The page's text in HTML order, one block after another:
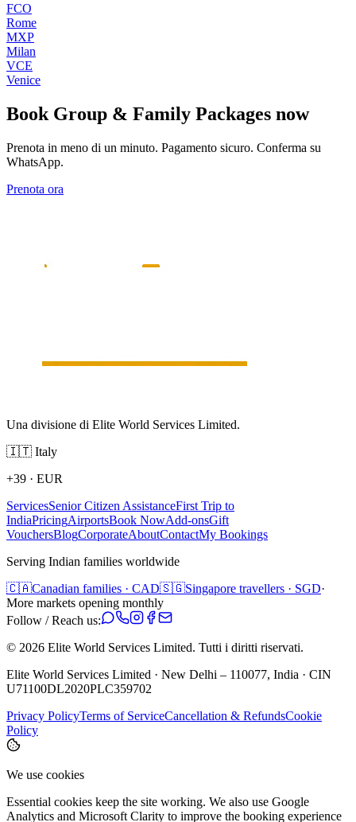
FCO
Rome
MXP
Milan
VCE
Venice
Book Group & Family Packages now
Prenota in meno di un minuto. Pagamento sicuro. Conferma su
WhatsApp.
Prenota ora
Una divisione di Elite World Services Limited.
🇮🇹 Italy
+39 · EUR
ServicesSenior Citizen AssistanceFirst Trip to
IndiaPricingAirportsBook NowAdd-onsGift
VouchersBlogCorporateAboutContactMy Bookings
Serving Indian families worldwide
🇨🇦Canadian families · CAD🇸🇬Singapore travellers · SGD·
More markets opening monthly
Follow / Reach us:
© 2026 Elite World Services Limited. Tutti i diritti riservati.
Elite World Services Limited · New Delhi – 110077, India · CIN
U71100DL2020PLC359702
Privacy PolicyTerms of ServiceCancellation & RefundsCookie
Policy
We use cookies
Essential cookies keep the site working. We also use Google
Analytics and Microsoft Clarity to improve the booking experience